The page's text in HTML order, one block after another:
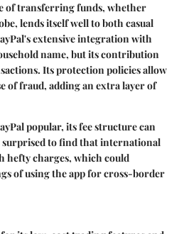
of transferring funds, whether
lends itself well to both casual
extensive integration with
name, but its contribution
Its protection policies allow
of fraud, adding an extra layer of
popular, its fee structure can
surprised to find that international
hefty charges, which could
of using the app for cross-border